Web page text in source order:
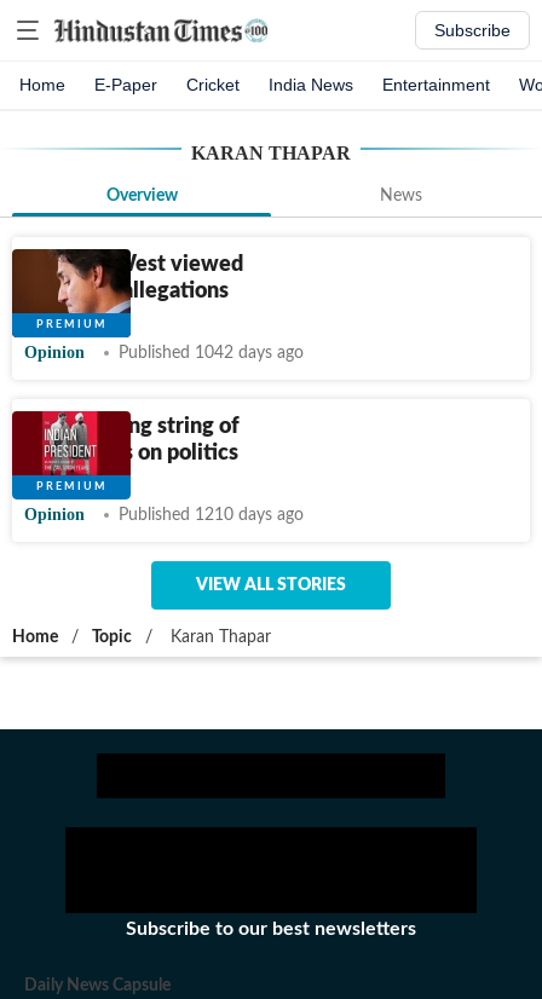
Subscribe
Home E-Paper Cricket India News Entertainment
KARAN THAPAR
Overview News
How the West viewed
Trudeau’s allegations
Opinion Published 1042 days ago
A disquieting string of
disclosures on politics
Opinion Published 1210 days ago
VIEW ALL STORIES
Home / Topic / Karan Thapar
Subscribe to our best newsletters
Daily News Capsule